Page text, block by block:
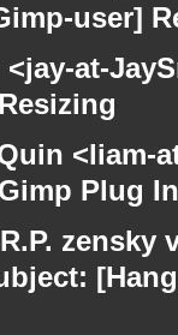
user]
<jay-at-
Plug